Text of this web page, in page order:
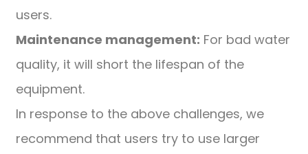
users.
Maintenance management: For bad water
quality, it will short the lifespan of the
equipment.
In response to the above challenges, we
recommend that users try to use larger